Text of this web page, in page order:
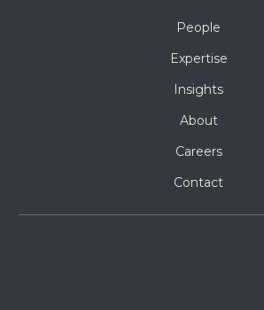
People
Expertise
Insights
About
Careers
Contact